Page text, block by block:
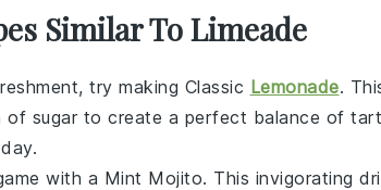
Similar To Limeade
try making Classic Lemonade.
of sugar to create a perfect balance of
with a Mint Mojito. This invigorating